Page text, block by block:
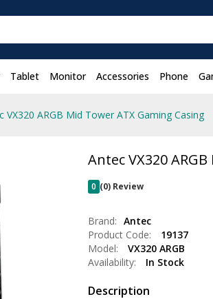
Tablet Monitor Accessories Phone
VX320 ARGB Mid Tower ATX Gaming Casing
Antec VX320
0 (0) Review
Brand: Antec
Product Code:
19137
Model:
VX320 ARGB
Availability:
In Stock
Description